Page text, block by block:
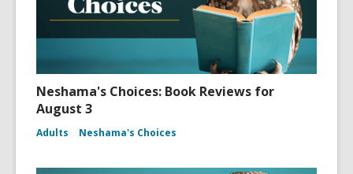
Neshama's Choices: Book Reviews for
August 3
Adults Neshama's Choices